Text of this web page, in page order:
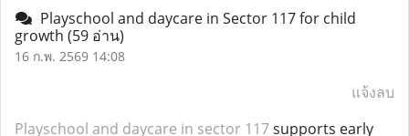
Playschool and daycare in Sector 117 for child
growth (59 อ่าน)
16 ก.พ. 2569 14:08
แจ้งลบ
Playschool and daycare in sector 117supports early